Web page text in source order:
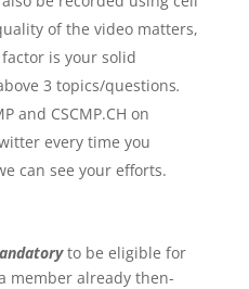
of the video matters,
is your solid
3 topics/questions.
and CSCMP.CH on
every time you
can see your efforts.
to be eligible for
member already then-